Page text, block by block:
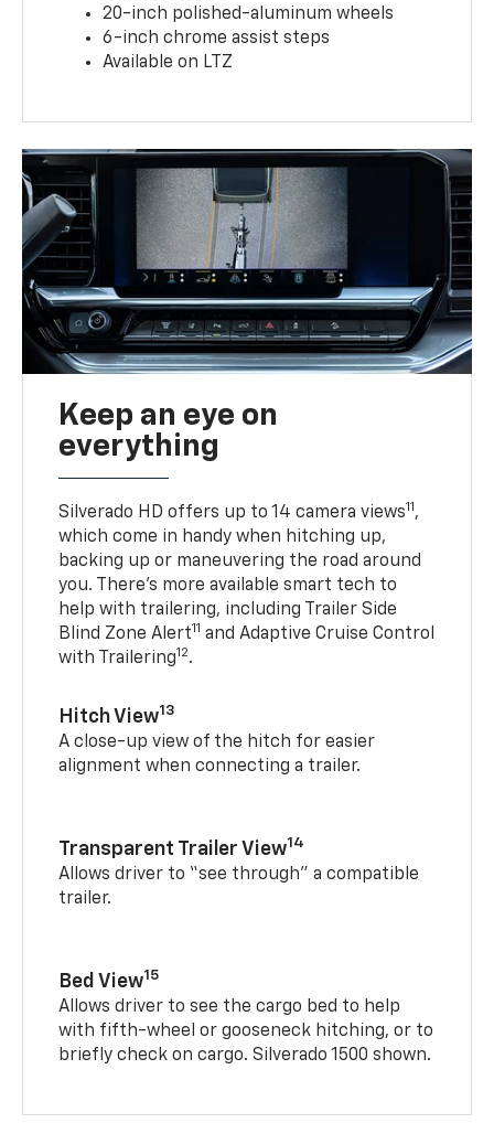
20-inch polished-aluminum wheels
6-inch chrome assist steps
Available on LTZ
Keep an eye on
everything
Silverado HD offers up to 14 camera views11 ,
which come in handy when hitching up,
backing up or maneuvering the road around
you. There’s more available smart tech to
help with trailering, including Trailer Side
Blind Zone Alert11 and Adaptive Cruise Control
with Trailering12.
Hitch View13
A close-up view of the hitch for easier
alignment when connecting a trailer.
Transparent Trailer View14
Allows driver to “see through” a compatible
trailer.
Bed View15
Allows driver to see the cargo bed to help
with fifth-wheel or gooseneck hitching, or to
briefly check on cargo. Silverado 1500 shown.